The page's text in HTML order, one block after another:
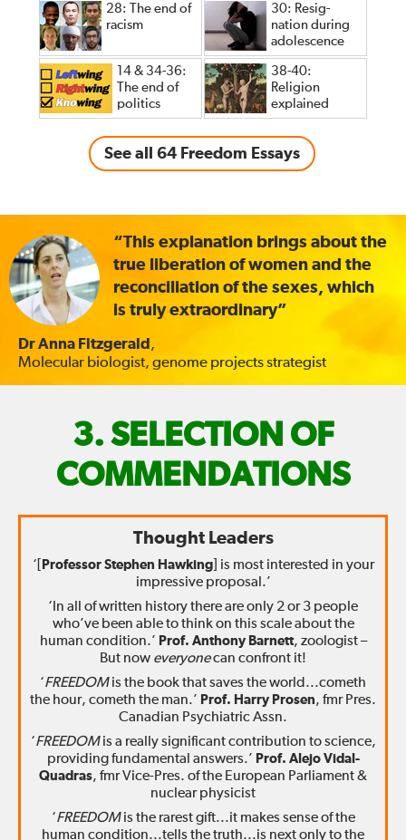
28: The end of
racism
30: Resig-
nation during
adolescence
14 & 34-36:
The end of
politics
38-40:
Religion
explained
See all 64 Freedom Essays
“This explanation brings about the
true liberation of women and the
reconciliation of the sexes, which
is truly extraordinary”
Dr Anna Fitzgerald ,
Molecular biologist, genome projects strategist
FIX
THE
WORLD
—
SELECTION OF
COMMENDATIONS
Thought Leaders
‘[ Professor Stephen Hawking] is most interested in your
impressive proposal.’
‘In all of written history there are only 2 or 3 people
who’ve been able to think on this scale about the
human condition.’ Prof. Anthony Barnett, zoologist –
But now everyonecan confront it!
‘FREEDOMis the book that saves the world...cometh
the hour, cometh the man.’ Prof. Harry Prosen, fmr Pres.
Canadian Psychiatric Assn.
‘FREEDOMis a really significant contribution to science,
providing fundamental answers.’ Prof. Alejo Vidal-
Quadras, fmr Vice-Pres. of the European Parliament &
nuclear physicist
‘FREEDOMis the rarest gift...it makes sense of the
human condition...tells the truth...is next only to the